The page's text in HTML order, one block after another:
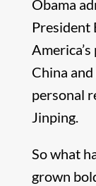
Obama
President
America’s
China
personal
Jinping.
So what
grown